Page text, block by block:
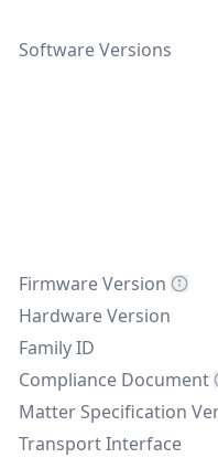
Software Versions
Firmware Version
Hardware Version
Family ID
Compliance Document
Matter Specification
Transport Interface